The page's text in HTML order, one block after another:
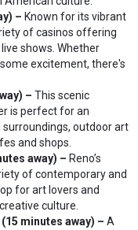
– Known for its vibrant
of casinos offering
shows. Whether
excitement, there's
–This scenic
is perfect for an
outdoor art
and shops.
away) – Reno’s
of contemporary and
for art lovers and
culture.
(15 minutes away) –A